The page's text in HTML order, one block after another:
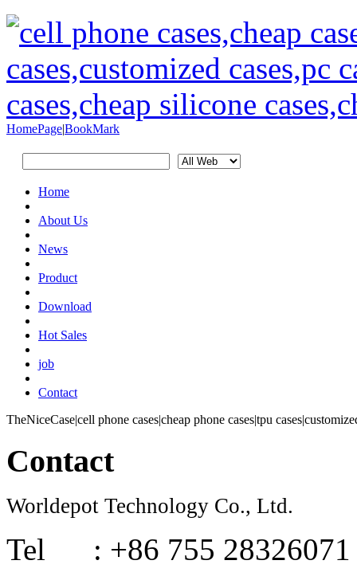
HomePage|BookMark
Home
About Us
News
Product
Download
Hot Sales
job
Contact
TheNiceCase|cell phone cases|cheap phone cases|tpu
Contact
Worldepot Technology Co., Ltd.
Tel : +86 755 28326071